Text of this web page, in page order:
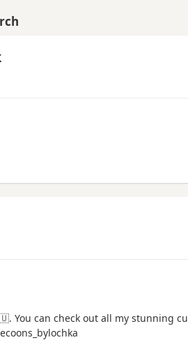
You can check out all my stunning